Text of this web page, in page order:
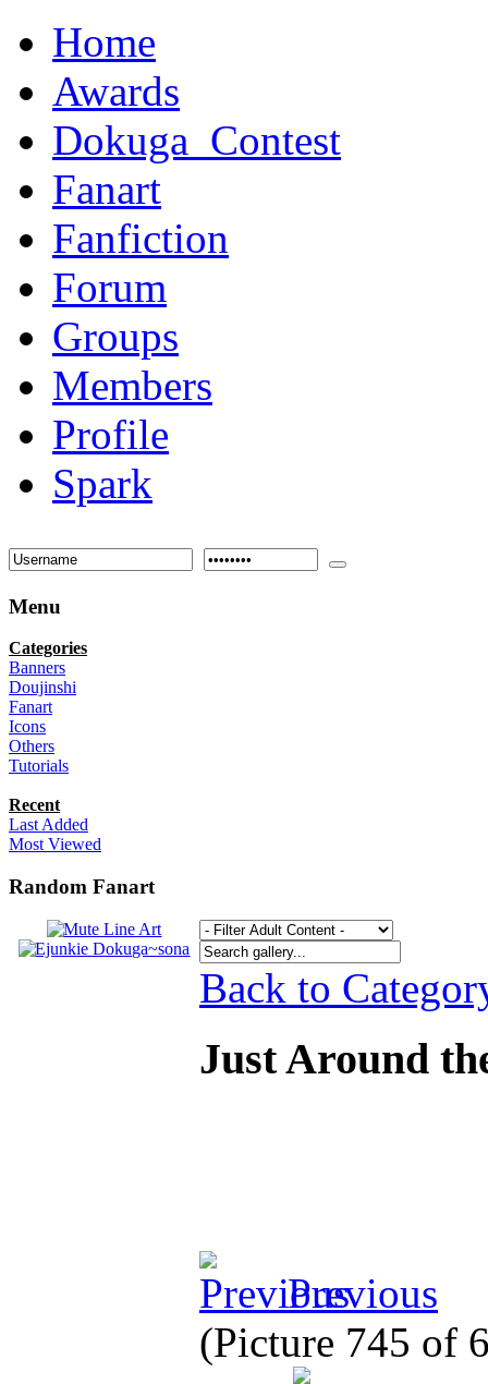
Home
Awards
Dokuga_Contest
Fanart
Fanfiction
Forum
Groups
Members
Profile
Spark
Menu
Categories
Banners
Doujinshi
Fanart
Icons
Others
Tutorials
Recent
Last Added
Most Viewed
Random Fanart
Back to
Just Around
Previous
(Picture 745 of